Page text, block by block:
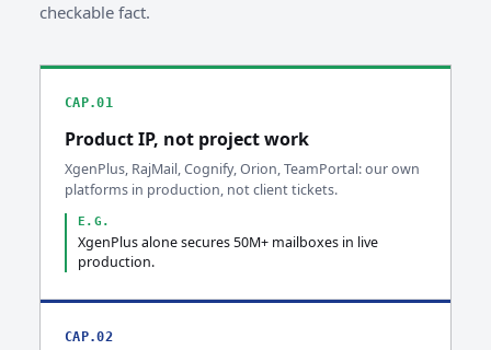
checkable fact.
CAP.01
Product IP, not project work
XgenPlus, RajMail, Cognify, Orion, TeamPortal: our own
platforms in production, not client tickets.
E.G.
XgenPlus alone secures 50M+ mailboxes in live
production.
CAP.02